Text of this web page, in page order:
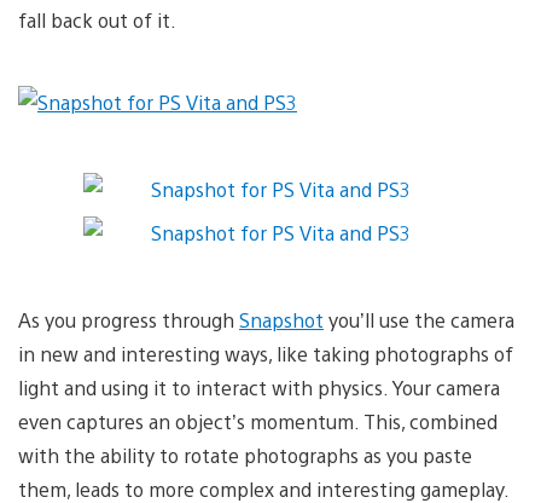
fall back out of it.
As you progress through Snapshot you’ll use the camera
in new and interesting ways, like taking photographs of
light and using it to interact with physics. Your camera
even captures an object’s momentum. This, combined
with the ability to rotate photographs as you paste
them, leads to more complex and interesting gameplay.